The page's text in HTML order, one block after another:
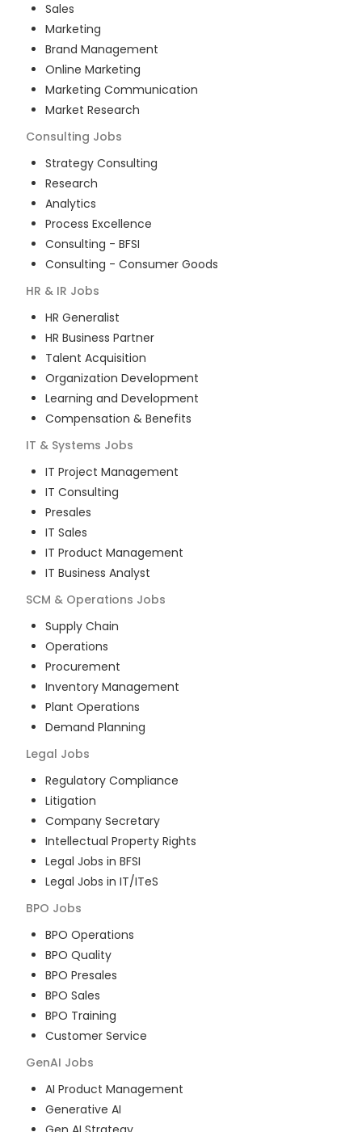
Sales
Marketing
Brand Management
Online Marketing
Marketing Communication
Market Research
Consulting Jobs
Strategy Consulting
Research
Analytics
Process Excellence
Consulting - BFSI
Consulting - Consumer Goods
HR & IR Jobs
HR Generalist
HR Business Partner
Talent Acquisition
Organization Development
Learning and Development
Compensation & Benefits
IT & Systems Jobs
IT Project Management
IT Consulting
Presales
IT Sales
IT Product Management
IT Business Analyst
SCM & Operations Jobs
Supply Chain
Operations
Procurement
Inventory Management
Plant Operations
Demand Planning
Legal Jobs
Regulatory Compliance
Litigation
Company Secretary
Intellectual Property Rights
Legal Jobs in BFSI
Legal Jobs in IT/ITeS
BPO Jobs
BPO Operations
BPO Quality
BPO Presales
BPO Sales
BPO Training
Customer Service
GenAI Jobs
AI Product Management
Generative AI